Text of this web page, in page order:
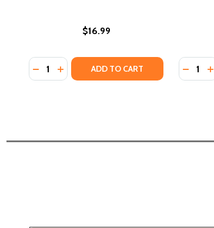
$16.99
Quantity:
DECREASE QUANTITY OF DRAGONS IN A
INCREASE QUANTITY OF
ADD TO CART Quantity: